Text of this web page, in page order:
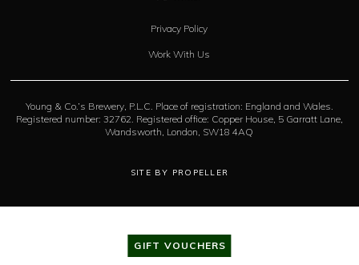
GIFT VOUCHERS
Privacy Policy
Work With Us
Young & Co.’s Brewery, P.L.C. Place of registration: England and Wales.
Registered number: 32762. Registered office: Copper House, 5 Garratt Lane,
Wandsworth, London, SW18 4AQ
SITE BY PROPELLER